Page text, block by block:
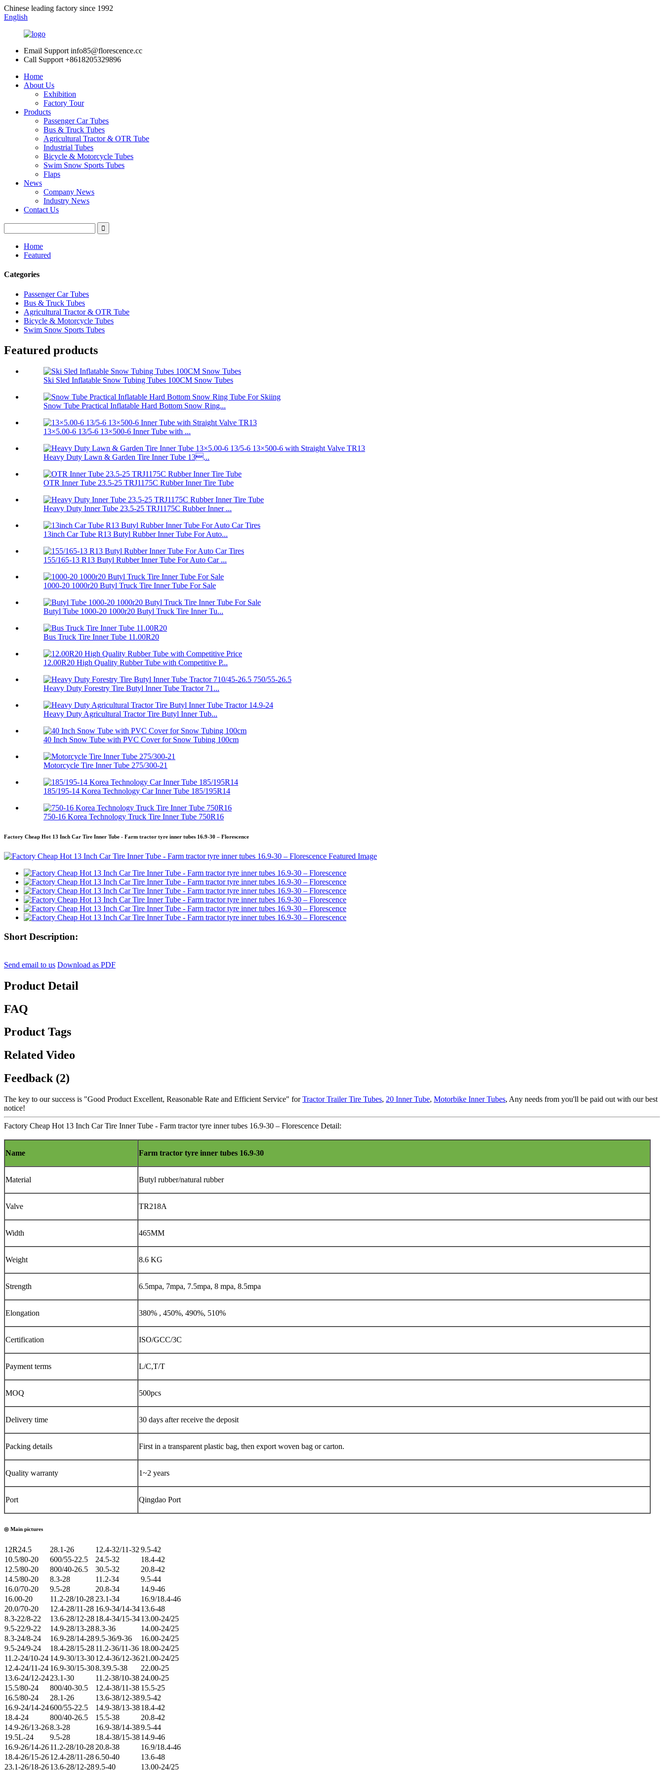
Chinese leading factory since 1992
English
Email Support info85@florescence.cc
Call Support +8618205329896
Home
About Us
Exhibition
Factory Tour
Products
Passenger Car Tubes
Bus & Truck Tubes
Agricultural Tractor & OTR Tube
Industrial Tubes
Bicycle & Motorcycle Tubes
Swim Snow Sports Tubes
Flaps
News
Company News
Industry News
Contact Us
Home
Featured
Categories
Passenger Car Tubes
Bus & Truck Tubes
Agricultural Tractor & OTR Tube
Bicycle & Motorcycle Tubes
Swim Snow Sports Tubes
Featured products
Ski Sled Inflatable Snow Tubing Tubes 100CM Snow Tubes
Snow Tube Practical Inflatable Hard Bottom Snow Ring...
13×5.00-6 13/5-6 13×500-6 Inner Tube with ...
Heavy Duty Lawn & Garden Tire Inner Tube 13...
OTR Inner Tube 23.5-25 TRJ1175C Rubber Inner Tire Tube
Heavy Duty Inner Tube 23.5-25 TRJ1175C Rubber Inner ...
13inch Car Tube R13 Butyl Rubber Inner Tube For Auto...
155/165-13 R13 Butyl Rubber Inner Tube For Auto Car ...
1000-20 1000r20 Butyl Truck Tire Inner Tube For Sale
Butyl Tube 1000-20 1000r20 Butyl Truck Tire Inner Tu...
Bus Truck Tire Inner Tube 11.00R20
12.00R20 High Quality Rubber Tube with Competitive P...
Heavy Duty Forestry Tire Butyl Inner Tube Tractor 71...
Heavy Duty Agricultural Tractor Tire Butyl Inner Tub...
40 Inch Snow Tube with PVC Cover for Snow Tubing 100cm
Motorcycle Tire Inner Tube 275/300-21
185/195-14 Korea Technology Car Inner Tube 185/195R14
750-16 Korea Technology Truck Tire Inner Tube 750R16
Factory Cheap Hot 13 Inch Car Tire Inner Tube - Farm tractor tyre inner tubes 16.9-30 – Florescence
Short Description:
Send email to us Download as PDF
Product Detail
FAQ
Product Tags
Related Video
Feedback (2)
The key to our success is "Good Product Excellent, Reasonable Rate and Efficient Service" forTractor Trailer Tire Tubes, 20 Inner Tube, Motorbike Inner Tubes, Any needs from you'll be paid out with our best
notice!
Factory Cheap Hot 13 Inch Car Tire Inner Tube - Farm tractor tyre inner tubes 16.9-30 – Florescence Detail:
Name Farm tractor tyre inner tubes 16.9-30
Material Butyl rubber/natural rubber
Valve TR218A
Width 465MM
Weight 8.6 KG
Strength 6.5mpa, 7mpa, 7.5mpa, 8 mpa, 8.5mpa
Elongation 380% , 450%, 490%, 510%
Certification ISO/GCC/3C
Payment terms L/C,T/T
MOQ 500pcs
Delivery time 30 days after receive the deposit
Packing details First in a transparent plastic bag, then export woven bag or carton.
Quality warranty 1~2 years
Port Qingdao Port
◎ Main pictures
12R24.5 28.1-26 12.4-32/11-32 9.5-42
10.5/80-20
600/55-22.5 24.5-32
18.4-42
12.5/80-20
800/40-26.5 30.5-32
20.8-42
14.5/80-20
8.3-28 11.2-34
9.5-44
16.0/70-20
9.5-28 20.8-34
14.9-46
16.00-20
11.2-28/10-28 23.1-34
16.9/18.4-46
20.0/70-20
12.4-28/11-28 16.9-34/14-3413.6-48
8.3-22/8-22
13.6-28/12-2818.4-34/15-3413.00-24/25
9.5-22/9-22
14.9-28/13-288.3-36
14.00-24/25
8.3-24/8-24
16.9-28/14-289.5-36/9-36
16.00-24/25
9.5-24/9-24
18.4-28/15-2811.2-36/11-36 18.00-24/25
11.2-24/10-24 14.9-30/13-3012.4-36/12-3621.00-24/25
12.4-24/11-24 16.9-30/15-308.3/9.5-38
22.00-25
13.6-24/12-2423.1-30 11.2-38/10-38 24.00-25
15.5/80-24
800/40-30.5 12.4-38/11-38 15.5-25
16.5/80-24
28.1-26 13.6-38/12-389.5-42
16.9-24/14-24600/55-22.5 14.9-38/13-3818.4-42
18.4-24
800/40-26.5 15.5-38
20.8-42
14.9-26/13-268.3-28 16.9-38/14-389.5-44
19.5L-24
9.5-28 18.4-38/15-3814.9-46
16.9-26/14-2611.2-28/10-28 20.8-38
16.9/18.4-46
18.4-26/15-2612.4-28/11-286.50-40
13.6-48
23.1-26/18-2613.6-28/12-289.5-40 13.00-24/25